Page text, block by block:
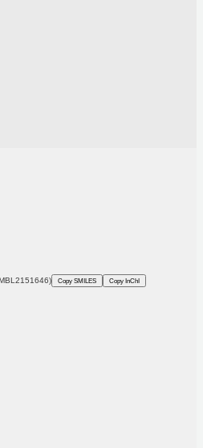
Copy SMILES Copy InChI